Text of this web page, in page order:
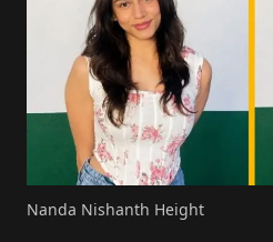
Nanda Nishanth Height